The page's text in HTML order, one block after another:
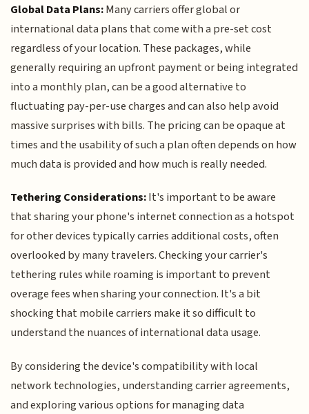
Global Data Plans:Many carriers offer global or
international data plans that come with a pre-set cost
regardless of your location. These packages, while
generally requiring an upfront payment or being integrated
into a monthly plan, can be a good alternative to
fluctuating pay-per-use charges and can also help avoid
massive surprises with bills. The pricing can be opaque at
times and the usability of such a plan often depends on how
much data is provided and how much is really needed.
Tethering Considerations:It's important to be aware
that sharing your phone's internet connection as a hotspot
for other devices typically carries additional costs, often
overlooked by many travelers. Checking your carrier's
tethering rules while roaming is important to prevent
overage fees when sharing your connection. It's a bit
shocking that mobile carriers make it so difficult to
understand the nuances of international data usage.
By considering the device's compatibility with local
network technologies, understanding carrier agreements,
and exploring various options for managing data